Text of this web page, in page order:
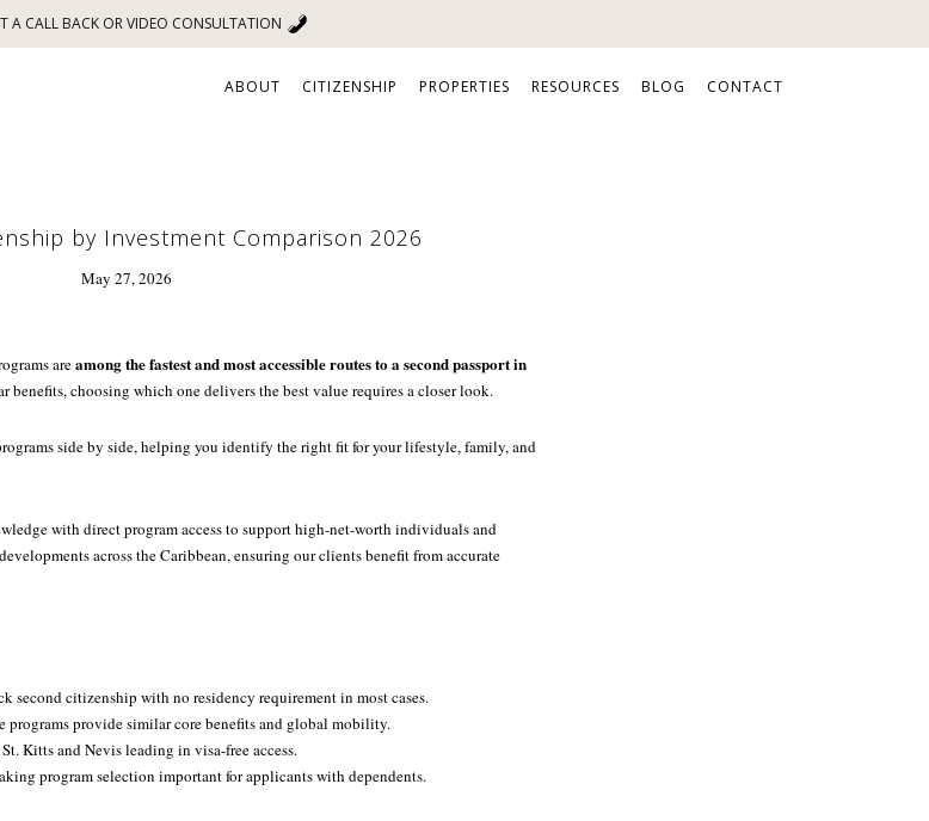
A CALL BACK OR VIDEO CONSULTATION
ABOUT CITIZENSHIP PROPERTIES RESOURCES BLOG CONTACT
by Investment Comparison 2026
May 27, 2026
areamong the fastest and most accessible routes to a second passport in
choosing which one delivers the best value requires a closer look.
side by side, helping you identify the right fit for your lifestyle, family, and
with direct program access to support high-net-worth individuals and
across the Caribbean, ensuring our clients benefit from accurate
second citizenship with no residency requirement in most cases.
programs provide similar core benefits and global mobility.
Kitts and Nevis leading in visa-free access.
program selection important for applicants with dependents.